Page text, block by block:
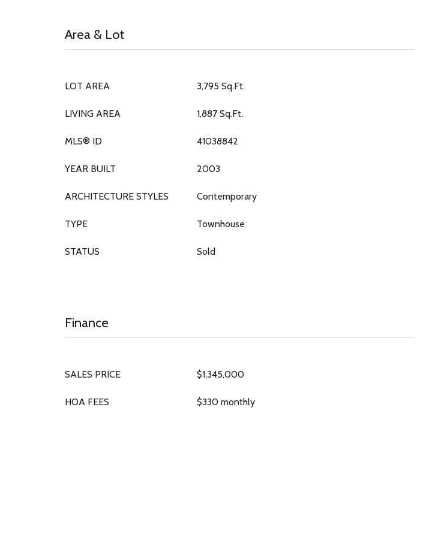
Area & Lot
LOT AREA 3,795 Sq.Ft.
LIVING AREA 1,887 Sq.Ft.
MLS® ID 41038842
YEAR BUILT 2003
ARCHITECTURE STYLES Contemporary
TYPE Townhouse
STATUS Sold
Finance
SALES PRICE $1,345,000
HOA FEES $330 monthly